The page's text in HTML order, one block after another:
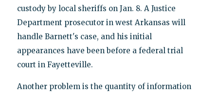
custody by local sheriffs on Jan. 8. A Justice
Department prosecutor in west Arkansas will
handle Barnett's case, and his initial
appearances have been before a federal trial
court in Fayetteville.
Another problem is the quantity of information